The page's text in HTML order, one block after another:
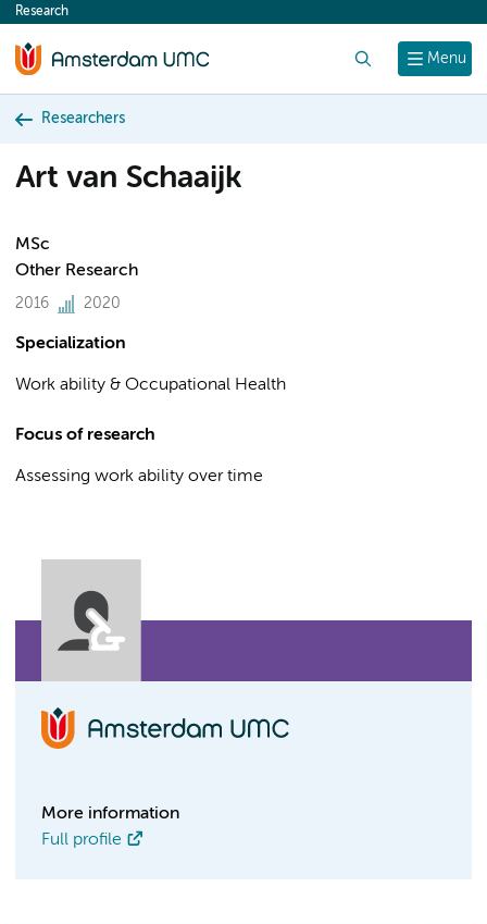
content
Menu
Research
Researchers
Art van Schaaijk
MSc
Other Research
2016 2020
Specialization
Work ability & Occupational Health
Focus of research
Assessing work ability over time
More information
Full profile